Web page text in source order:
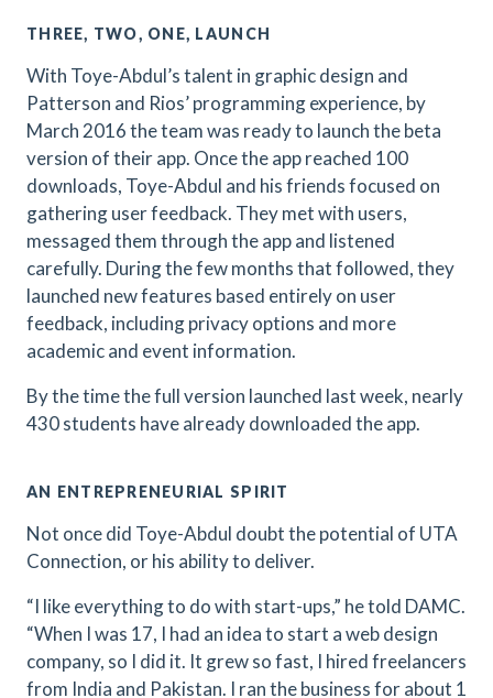
THREE, TWO, ONE, LAUNCH
With Toye-Abdul’s talent in graphic design and
Patterson and Rios’ programming experience, by
March 2016 the team was ready to launch the beta
version of their app. Once the app reached 100
downloads, Toye-Abdul and his friends focused on
gathering user feedback. They met with users,
messaged them through the app and listened
carefully. During the few months that followed, they
launched new features based entirely on user
feedback, including privacy options and more
academic and event information.
By the time the full version launched last week, nearly
430 students have already downloaded the app.
AN ENTREPRENEURIAL SPIRIT
Not once did Toye-Abdul doubt the potential of UTA
Connection, or his ability to deliver.
“I like everything to do with start-ups,” he told DAMC.
“When I was 17, I had an idea to start a web design
company, so I did it. It grew so fast, I hired freelancers
from India and Pakistan. I ran the business for about 1